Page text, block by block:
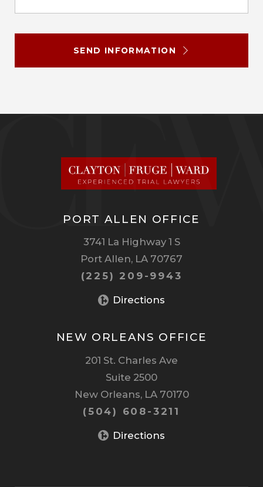
SEND INFORMATION
PORT ALLEN OFFICE
3741 La Highway 1 S
Port Allen, LA 70767
(225) 209-9943
Directions
NEW ORLEANS OFFICE
201 St. Charles Ave
Suite 2500
New Orleans, LA 70170
(504) 608-3211
Directions